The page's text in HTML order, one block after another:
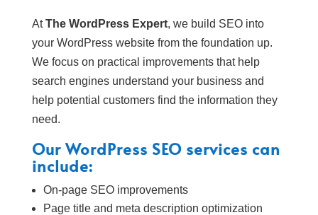
AtThe WordPress Expert, we build SEO into
your WordPress website from the foundation up.
We focus on practical improvements that help
search engines understand your business and
help potential customers find the information they
need.
Our WordPress SEO services can
include:
On-page SEO improvements
Page title and meta description optimization